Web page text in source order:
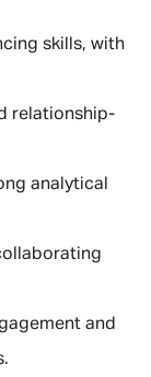
skills, with
relationship-
analytical
and